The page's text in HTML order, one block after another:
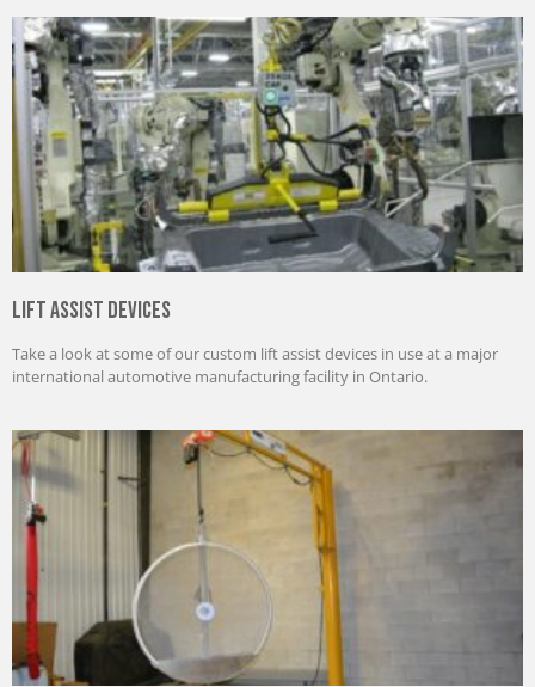
Lift Assist Devices
Take a look at some of our custom lift assist devices in use at a major
international automotive manufacturing facility in Ontario.